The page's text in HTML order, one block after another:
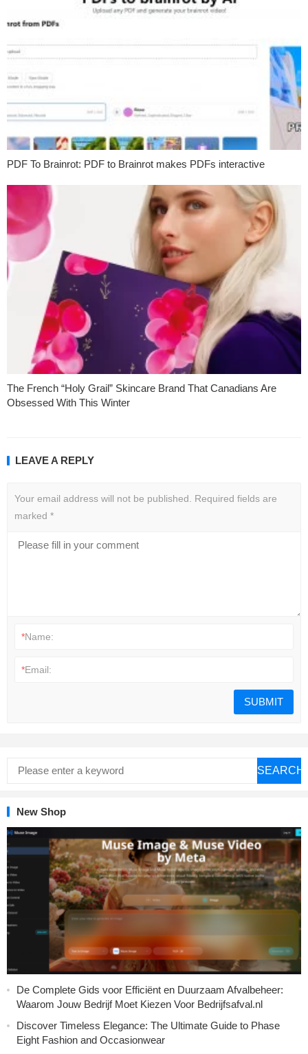
PDF To Brainrot: PDF to Brainrot makes PDFs interactive
The French “Holy Grail” Skincare Brand That Canadians Are
Obsessed With This Winter
LEAVE A REPLY
Your email address will not be published.
Required fields are
marked *
*Name:
*Email:
SEARCH
New Shop
De Complete Gids voor Efficiënt en Duurzaam Afvalbeheer:
Waarom Jouw Bedrijf Moet Kiezen Voor Bedrijfsafval.nl
Discover Timeless Elegance: The Ultimate Guide to Phase
Eight Fashion and Occasionwear